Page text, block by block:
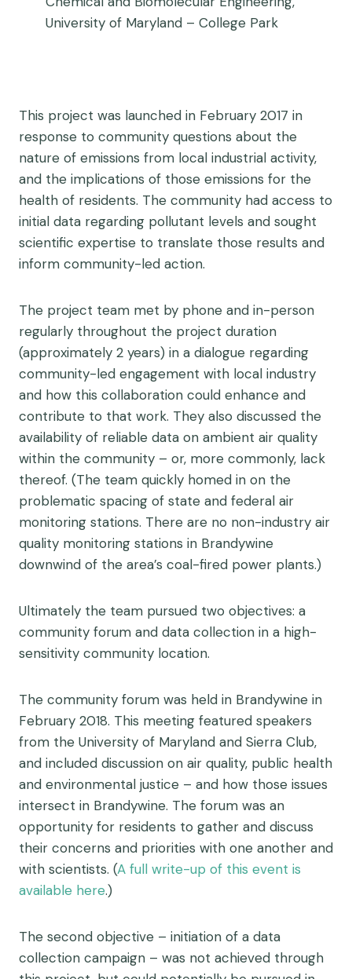
University of Maryland – College Park
This project was launched in February 2017 in
response to community questions about the
nature of emissions from local industrial activity,
and the implications of those emissions for the
health of residents. The community had access to
initial data regarding pollutant levels and sought
scientific expertise to translate those results and
inform community-led action.
The project team met by phone and in-person
regularly throughout the project duration
(approximately 2 years) in a dialogue regarding
community-led engagement with local industry
and how this collaboration could enhance and
contribute to that work. They also discussed the
availability of reliable data on ambient air quality
within the community – or, more commonly, lack
thereof. (The team quickly homed in on the
problematic spacing of state and federal air
monitoring stations. There are no non-industry air
quality monitoring stations in Brandywine
downwind of the area’s coal-fired power plants.)
Ultimately the team pursued two objectives: a
community forum and data collection in a high-
sensitivity community location.
The community forum was held in Brandywine in
February 2018. This meeting featured speakers
from the University of Maryland and Sierra Club,
and included discussion on air quality, public health
and environmental justice – and how those issues
intersect in Brandywine. The forum was an
opportunity for residents to gather and discuss
their concerns and priorities with one another and
with scientists. (A full write-up of this event is
available here.)
The second objective – initiation of a data
collection campaign – was not achieved through